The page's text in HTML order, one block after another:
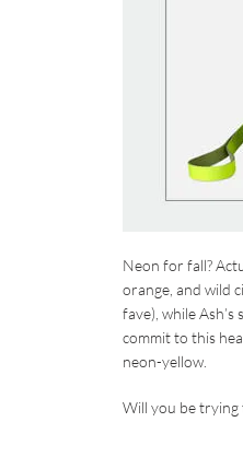
Neon for fall?
orange, and wild
fave), while
commit to this
neon-yellow.
Will you be trying